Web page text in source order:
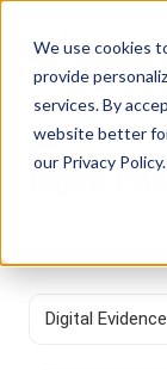
We use cookies
provide
services. By
website better
our Privacy Policy.
Press Releases/
Digital